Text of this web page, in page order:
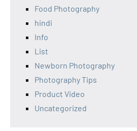
Food Photography
hindi
Info
List
Newborn Photography
Photography Tips
Product Video
Uncategorized